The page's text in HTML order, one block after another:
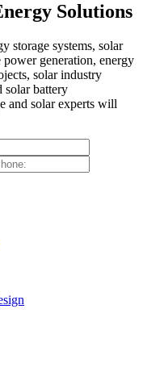
Solutions
storage systems, solar
generation, energy
solar industry
solar battery
and solar experts will